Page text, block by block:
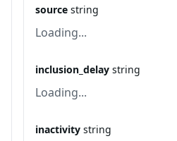
source string
Loading...
inclusion_delay string
Loading...
inactivity string